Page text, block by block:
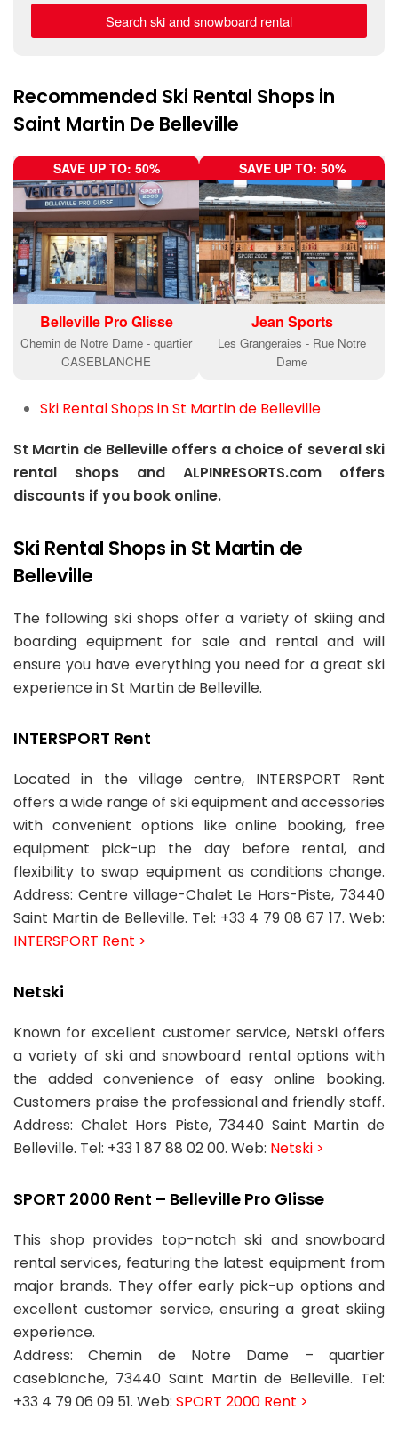
Recommended Ski Rental Shops in
Saint Martin De Belleville
SAVE UP TO: 50%
Belleville Pro Glisse
Chemin de Notre Dame - quartier
CASEBLANCHE
SAVE UP TO: 50%
Jean Sports
Les Grangeraies - Rue Notre
Dame
Ski Rental Shops in St Martin de Belleville
St Martin de Belleville offers a choice of several ski
rental shops and ALPINRESORTS.com offers
discounts if you book online.
Ski Rental Shops in St Martin de
Belleville
The following ski shops offer a variety of skiing and
boarding equipment for sale and rental and will
ensure you have everything you need for a great ski
experience in St Martin de Belleville.
INTERSPORT Rent
Located in the village centre, INTERSPORT Rent
offers a wide range of ski equipment and accessories
with convenient options like online booking, free
equipment pick-up the day before rental, and
flexibility to swap equipment as conditions change.
Address: Centre village-Chalet Le Hors-Piste, 73440
Saint Martin de Belleville. Tel: +33 4 79 08 67 17. Web:
INTERSPORT Rent >
Netski
Known for excellent customer service, Netski offers
a variety of ski and snowboard rental options with
the added convenience of easy online booking.
Customers praise the professional and friendly staff.
Address: Chalet Hors Piste, 73440 Saint Martin de
Belleville. Tel: +33 1 87 88 02 00. Web: Netski >
SPORT 2000 Rent – Belleville Pro Glisse
This shop provides top-notch ski and snowboard
rental services, featuring the latest equipment from
major brands. They offer early pick-up options and
excellent customer service, ensuring a great skiing
experience.
Address: Chemin de Notre Dame – quartier
caseblanche, 73440 Saint Martin de Belleville. Tel:
+33 4 79 06 09 51. Web: SPORT 2000 Rent >